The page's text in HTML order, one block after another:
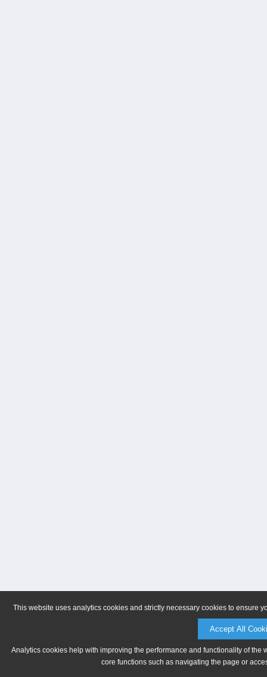
This website uses analytics cookies and strictly necessary cookies to ensure
Accept All
Analytics cookies help with improving the performance and functionality of
core functions such as navigating the page or